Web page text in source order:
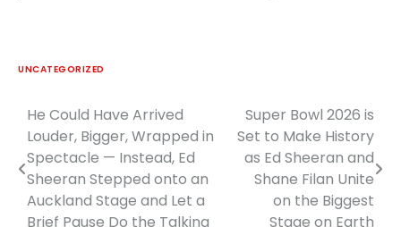
UNCATEGORIZED
Post
navigation
He Could Have Arrived
Louder, Bigger, Wrapped in
Spectacle — Instead, Ed
Sheeran Stepped onto an
Auckland Stage and Let a
Brief Pause Do the Talking
Super Bowl 2026 is
Set to Make History
as Ed Sheeran and
Shane Filan Unite
on the Biggest
Stage on Earth